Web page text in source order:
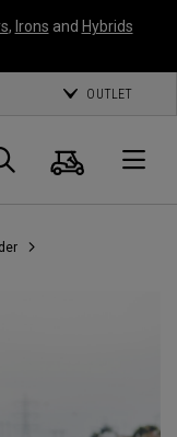
, Irons and Hybrids
OUTLET
Search
Cart